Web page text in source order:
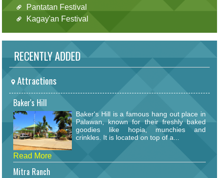
Pantatan Festival
Kagay'an Festival
RECENTLY ADDED
Attractions
Baker's Hill
Baker's Hill is a famous hang out place in
Palawan, known for their freshly baked
goodies like hopia, munchies and
crinkles. It is located on top of a...
Read More
Mitra Ranch